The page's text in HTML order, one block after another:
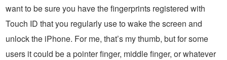
want to be sure you have the fingerprints registered with
Touch ID that you regularly use to wake the screen and
unlock the iPhone. For me, that’s my thumb, but for some
users it could be a pointer finger, middle finger, or whatever